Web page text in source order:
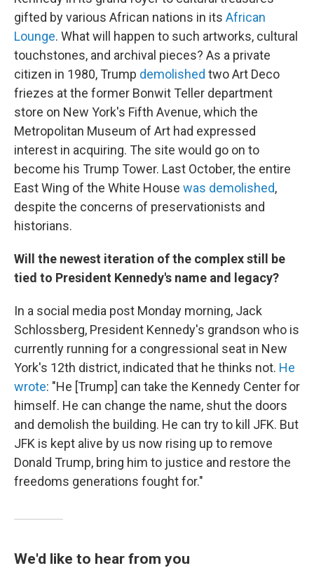
gifted by various African nations in its African
Lounge. What will happen to such artworks, cultural
touchstones, and archival pieces? As a private
citizen in 1980, Trump demolished two Art Deco
friezes at the former Bonwit Teller department
store on New York's Fifth Avenue, which the
Metropolitan Museum of Art had expressed
interest in acquiring. The site would go on to
become his Trump Tower. Last October, the entire
East Wing of the White House was demolished,
despite the concerns of preservationists and
historians.
Will the newest iteration of the complex still be
tied to President Kennedy's name and legacy?
In a social media post Monday morning, Jack
Schlossberg, President Kennedy's grandson who is
currently running for a congressional seat in New
York's 12th district, indicated that he thinks not. He
wrote: "He [Trump] can take the Kennedy Center for
himself. He can change the name, shut the doors
and demolish the building. He can try to kill JFK. But
JFK is kept alive by us now rising up to remove
Donald Trump, bring him to justice and restore the
freedoms generations fought for."
We'd like to hear from you